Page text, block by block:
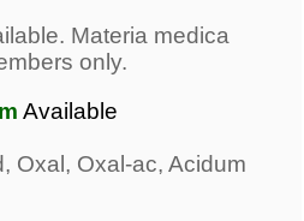
Materia medica
only.
Available
Oxal, Oxal-ac, Acidum